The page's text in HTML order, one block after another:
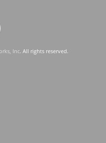
Inc. All rights reserved.